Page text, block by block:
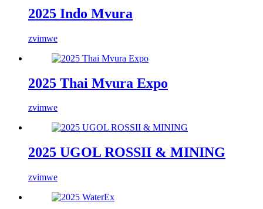
2025 Indo Mvura
zvimwe
2025 Thai Mvura Expo
zvimwe
2025 UGOL ROSSII & MINING
zvimwe